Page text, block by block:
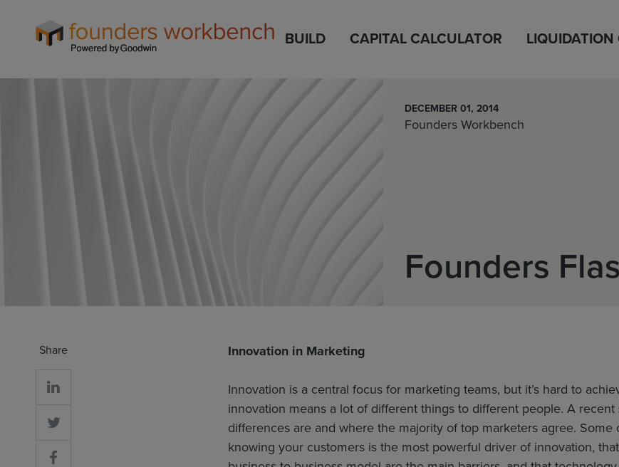
Founders
WorkBench
BUILD CAPITAL CALCULATOR LIQUIDATION
DECEMBER 01, 2014
Founders Workbench
Founders
Share Innovation in Marketing
Innovation is a central focus for marketing teams, but it’s hard to
innovation means a lot of different things to different people. A
differences are and where the majority of top marketers agree.
knowing your customers is the most powerful driver of innovation,